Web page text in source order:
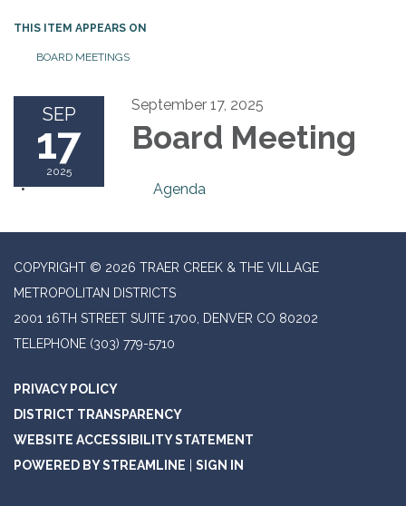
THIS ITEM APPEARS ON
BOARD MEETINGS
SEP
17
2025
September 17, 2025
Board Meeting
Agenda
COPYRIGHT © 2026 TRAER CREEK & THE VILLAGE
METROPOLITAN DISTRICTS
2001 16TH STREET SUITE 1700, DENVER CO 80202
TELEPHONE (303) 779-5710
PRIVACY POLICY
DISTRICT TRANSPARENCY
WEBSITE ACCESSIBILITY STATEMENT
POWERED BY STREAMLINE
SIGN IN